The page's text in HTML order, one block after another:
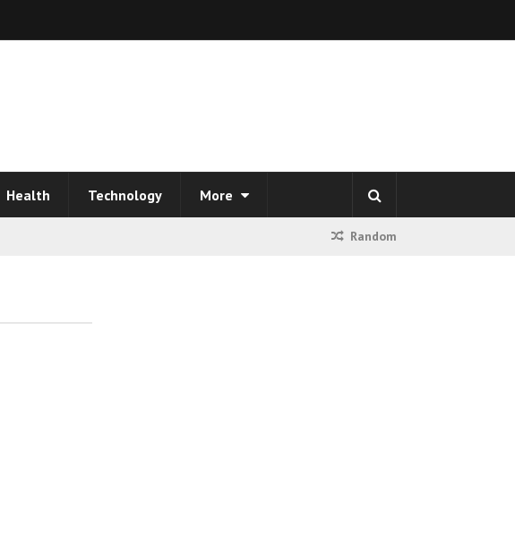
Health Technology More
Random